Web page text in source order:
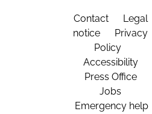
Contact
Legal
notice
Privacy
Policy
Accessibility
Press Office
Jobs
Emergency help